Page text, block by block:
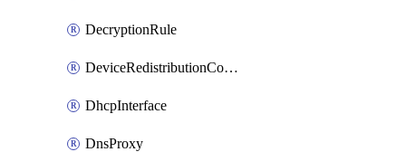
DecryptionRule
DeviceRedistributionCollector
DhcpInterface
DnsProxy